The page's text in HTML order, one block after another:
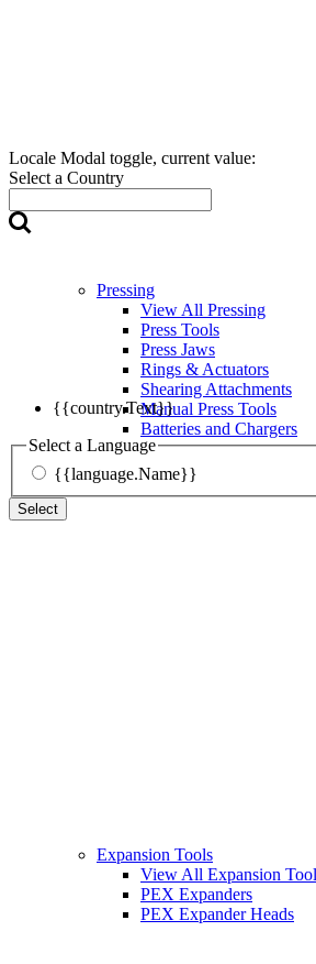
Locale Modal toggle, current value:
Select a Country
{{country.Text}}
Select a Language
{{language.Name}}
Select
Pressing
View All Pressing
Press Tools
Press Jaws
Rings & Actuators
Shearing Attachments
Manual Press Tools
Batteries and Chargers
Expansion Tools
View All Expansion
PEX Expanders
PEX Expander Heads